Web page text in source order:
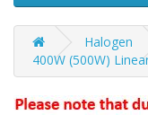
Halogen
400W (500W)